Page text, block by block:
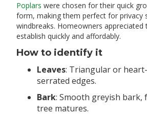
Poplars were chosen for their quick
form, making them perfect for privacy
windbreaks. Homeowners appreciated
establish quickly and affordably.
How to identify it
Leaves: Triangular or
serrated edges.
Bark: Smooth greyish
tree matures.